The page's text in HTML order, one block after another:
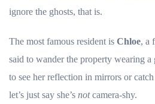
ignore the ghosts, that is.
The most famous resident is Chloe, a
said to wander the property wearing a
to see her reflection in mirrors or
let’s just say she’s notcamera-shy.